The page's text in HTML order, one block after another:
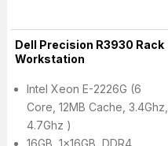
Dell Precision R3930 Rack
Workstation
Intel Xeon E-2226G (6
Core, 12MB Cache, 3.4Ghz,
4.7Ghz )